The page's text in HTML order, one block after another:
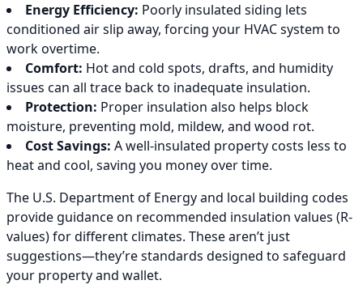
Energy Efficiency: Poorly insulated siding lets
conditioned air slip away, forcing your HVAC system to
work overtime.
Comfort: Hot and cold spots, drafts, and humidity
issues can all trace back to inadequate insulation.
Protection: Proper insulation also helps block
moisture, preventing mold, mildew, and wood rot.
Cost Savings: A well-insulated property costs less to
heat and cool, saving you money over time.
The U.S. Department of Energy and local building codes
provide guidance on recommended insulation values (R-
values) for different climates. These aren’t just
suggestions—they’re standards designed to safeguard
your property and wallet.